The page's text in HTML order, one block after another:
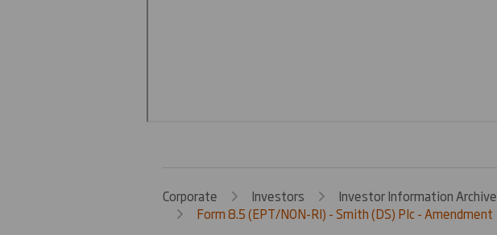
Corporate Investors Investor Information Archive
Form 8.5 (EPT/NON-RI) - Smith (DS) Plc - Amendment